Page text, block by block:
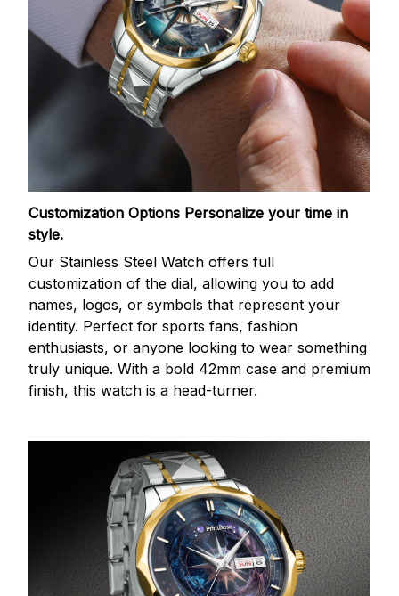
Customization Options Personalize your time in
style.
Our Stainless Steel Watch offers full
customization of the dial, allowing you to add
names, logos, or symbols that represent your
identity. Perfect for sports fans, fashion
enthusiasts, or anyone looking to wear something
truly unique. With a bold 42mm case and premium
finish, this watch is a head-turner.